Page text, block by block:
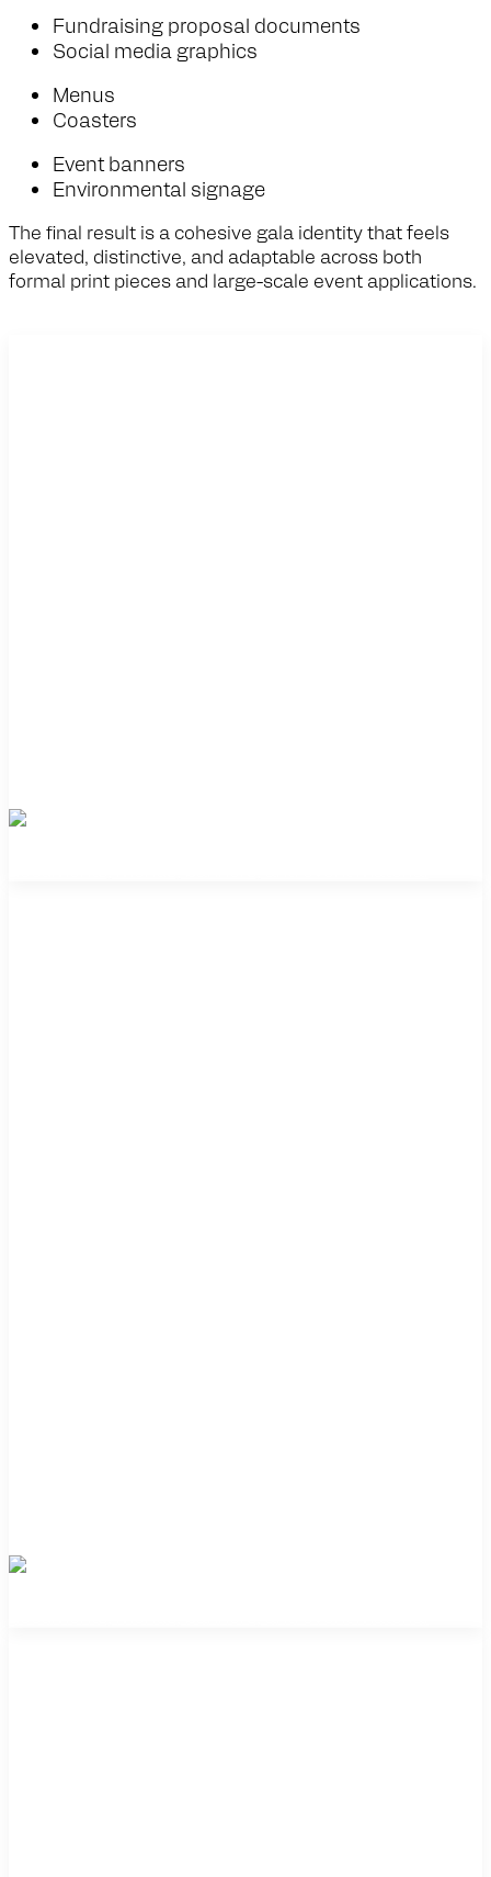
Fundraising proposal documents
Social media graphics
Menus
Coasters
Event banners
Environmental signage
The final result is a cohesive gala identity that feels
elevated, distinctive, and adaptable across both
formal print pieces and large-scale event applications.